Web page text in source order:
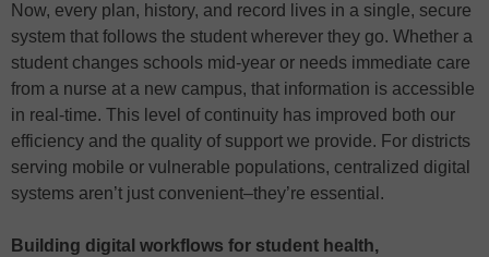
Now, every plan, history, and record lives in a single, secure
system that follows the student wherever they go. Whether a
student changes schools mid-year or needs immediate care
from a nurse at a new campus, that information is accessible
in real-time. This level of continuity has improved both our
efficiency and the quality of support we provide. For districts
serving mobile or vulnerable populations, centralized digital
systems aren’t just convenient–they’re essential.
Building digital workflows for student health,